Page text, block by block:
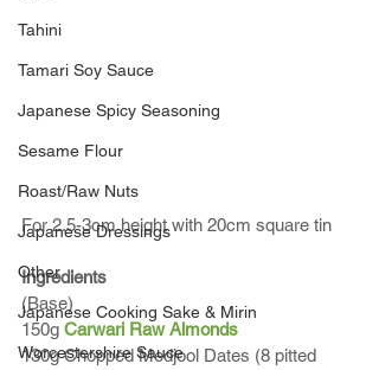
Tahini
Tamari Soy Sauce
Japanese Spicy Seasoning
Sesame Flour
Roast/Raw Nuts
Japanese Dressings
Other
Japanese Cooking Sake & Mirin
Worcestershire Sauce
For 2.5-3cm height with 20cm square tin
Ingredients
(Base)
150g Carwari Raw Almonds
130g Chopped Medjool Dates (8 pitted